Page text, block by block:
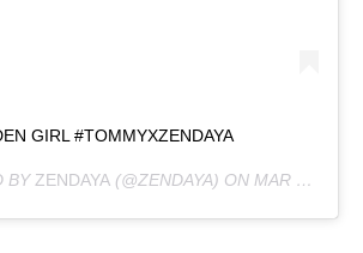
GIRL #TOMMYXZENDAYA
BYZENDAYA (@ZENDAYA) ON MAR 8, 2019 AT 10:21AM PST